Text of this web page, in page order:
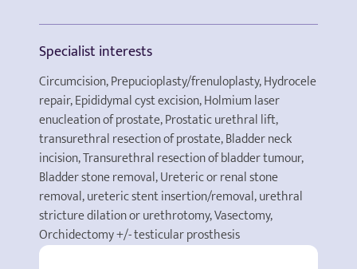
Specialist interests
Circumcision, Prepucioplasty/frenuloplasty, Hydrocele
repair, Epididymal cyst excision, Holmium laser
enucleation of prostate, Prostatic urethral lift,
transurethral resection of prostate, Bladder neck
incision, Transurethral resection of bladder tumour,
Bladder stone removal, Ureteric or renal stone
removal, ureteric stent insertion/removal, urethral
stricture dilation or urethrotomy, Vasectomy,
Orchidectomy +/- testicular prosthesis